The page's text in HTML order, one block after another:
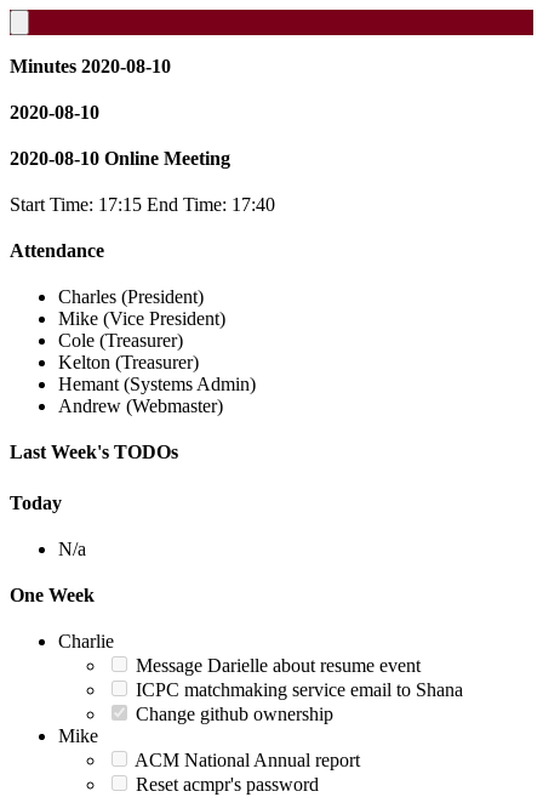
Minutes 2020-08-10
2020-08-10
2020-08-10 Online Meeting
Start Time: 17:15 End Time: 17:40
Attendance
Charles (President)
Mike (Vice President)
Cole (Treasurer)
Kelton (Treasurer)
Hemant (Systems Admin)
Andrew (Webmaster)
Last Week's TODOs
Today
N/a
One Week
Charlie
Message Darielle about resume event
ICPC matchmaking service email to Shana
Change github ownership
Mike
ACM National Annual report
Reset acmpr's password